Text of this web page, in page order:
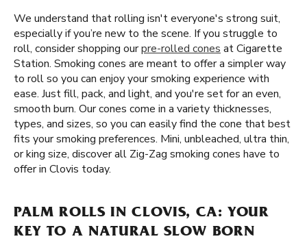
We understand that rolling isn't everyone's strong suit,
especially if you’re new to the scene. If you struggle to
roll, consider shopping ourpre-rolled cones at Cigarette
Station. Smoking cones are meant to offer a simpler way
to roll so you can enjoy your smoking experience with
ease. Just fill, pack, and light, and you're set for an even,
smooth burn. Our cones come in a variety thicknesses,
types, and sizes, so you can easily find the cone that best
fits your smoking preferences. Mini, unbleached, ultra thin,
or king size, discover all Zig-Zag smoking cones have to
offer in Clovis today.
PALM ROLLS IN CLOVIS, CA: YOUR
KEY TO A NATURAL SLOW BORN